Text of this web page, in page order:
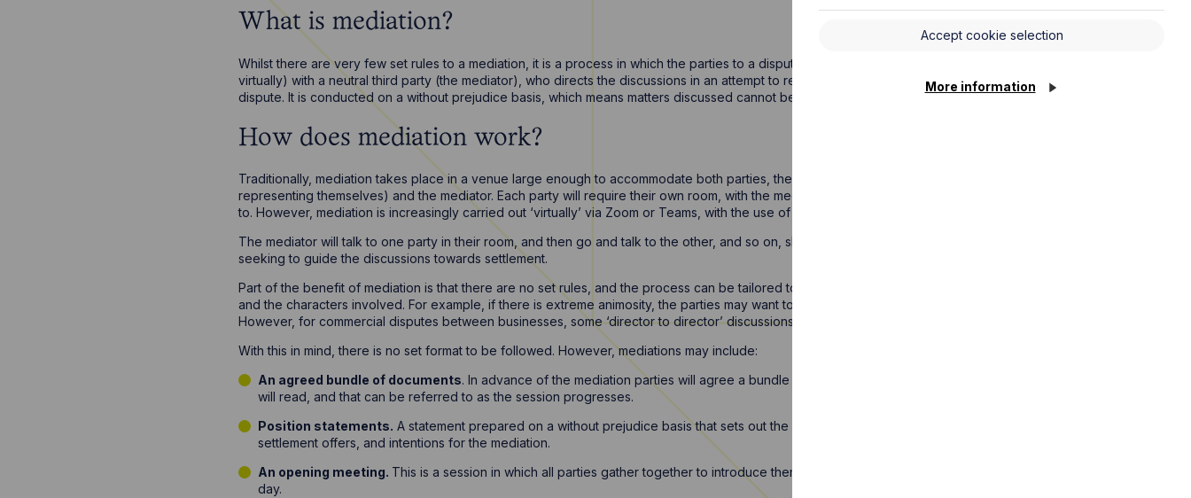
What is mediation?
Whilst there are very few set rules to a mediation, it is a process in which the parties to a dispute get together (either in person or
virtually) with a neutral third party (the mediator), who directs the discussions in an attempt to reach settlement or narrow the issues in
dispute. It is conducted on a without prejudice basis, which means matters discussed cannot be referred to in proceedings.
How does mediation work?
Traditionally, mediation takes place in a venue large enough to accommodate both parties, their solicitors (if parties are not
representing themselves) and the mediator. Each party will require their own room, with the mediator also having a room they can go
to. However, mediation is increasingly carried out ‘virtually’ via Zoom or Teams, with the use of ‘breakout rooms’.
The mediator will talk to one party in their room, and then go and talk to the other, and so on, shuttling between the parties and
seeking to guide the discussions towards settlement.
Part of the benefit of mediation is that there are no set rules, and the process can be tailored to the participants, their requirements,
and the characters involved. For example, if there is extreme animosity, the parties may want to avoid any ‘face to face’ interaction.
However, for commercial disputes between businesses, some ‘director to director’ discussions can help unlock things.
With this in mind, there is no set format to be followed. However, mediations may include:
An agreed bundle of documents. In advance of the mediation parties will agree a bundle of key documents that the mediator
will read, and that can be referred to as the session progresses.
Position statements. A statement prepared on a without prejudice basis that sets out the parties views on the claim, their
settlement offers, and intentions for the mediation.
An opening meeting. This is a session in which all parties gather together to introduce themselves, and their objectives for the
day.
Accept cookie selection
More information